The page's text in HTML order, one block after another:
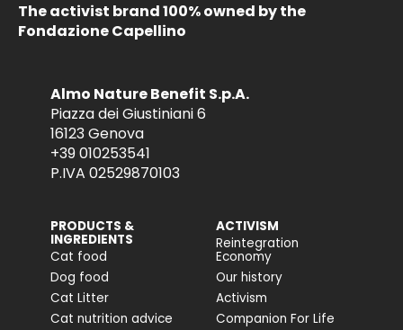
The activist brand 100% owned by the
Fondazione Capellino
Almo Nature Benefit S.p.A.
Piazza dei Giustiniani 6
16123 Genova
+39 010253541
P.IVA 02529870103
PRODUCTS &
INGREDIENTS
Cat food
Dog food
Cat Litter
Cat nutrition advice
ACTIVISM
Reintegration
Economy
Our history
Activism
Companion For Life